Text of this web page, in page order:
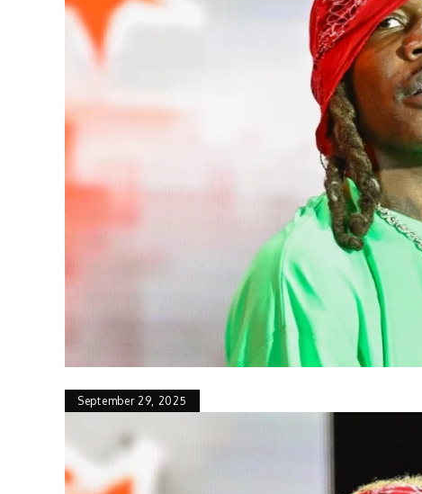
September 29, 2025